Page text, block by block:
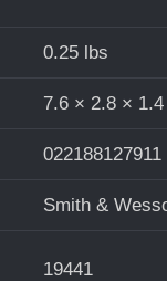
0.25 lbs
7.6 × 2.8 ×
022188127911
Smith &
19441